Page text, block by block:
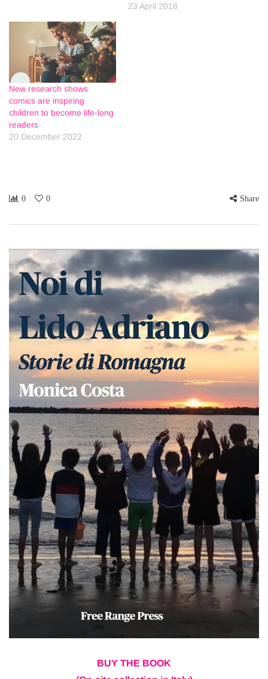
23 April 2018
New research shows
comics are inspiring
children to become life-long
readers
20 December 2022
0 0 Share
BUY THE BOOK